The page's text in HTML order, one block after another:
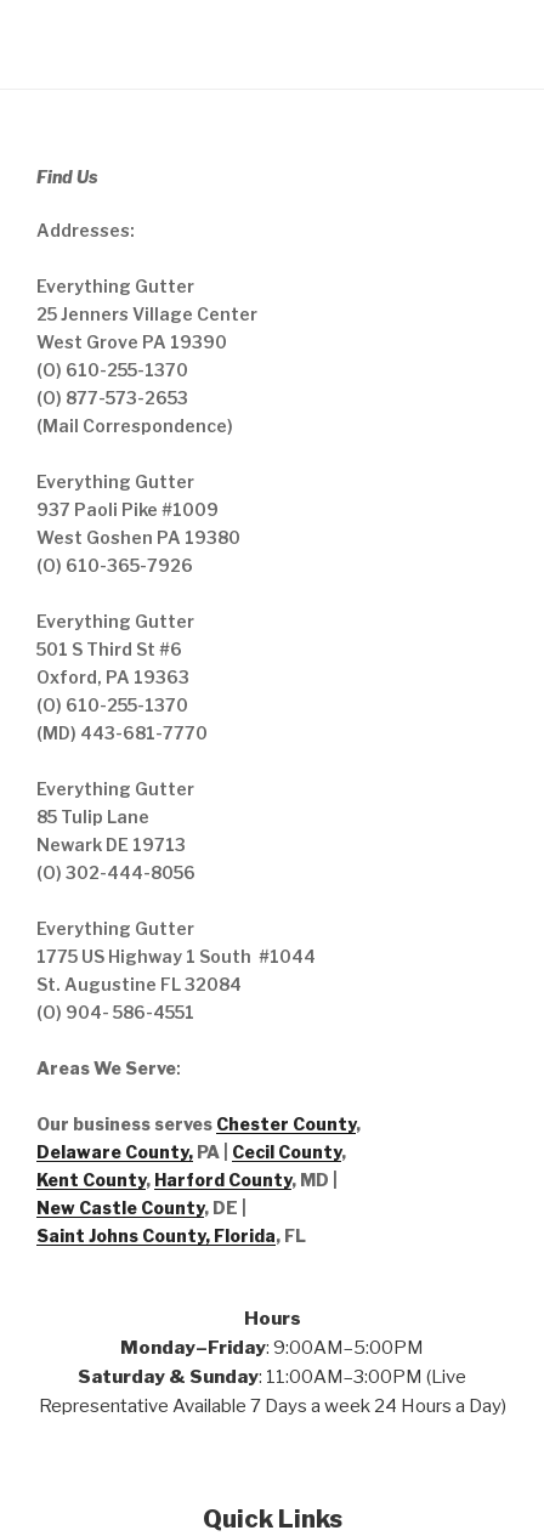
Find Us
Addresses:
Everything Gutter
25 Jenners Village Center
West Grove PA 19390
(O) 610-255-1370
(O) 877-573-2653
(Mail Correspondence)
Everything Gutter
937 Paoli Pike #1009
West Goshen PA 19380
(O) 610-365-7926
Everything Gutter
501 S Third St #6
Oxford, PA 19363
(O) 610-255-1370
(MD) 443-681-7770
Everything Gutter
85 Tulip Lane
Newark DE 19713
(O) 302-444-8056
Everything Gutter
1775 US Highway 1 South #1044
St. Augustine FL 32084
(O) 904- 586-4551
Areas We Serve:
Our business serves Chester County,
Delaware County, PA | Cecil County,
Kent County, Harford County, MD |
New Castle County, DE
Saint Johns County, Florida, FL
Hours
Monday–Friday: 9:00AM–5:00PM
Saturday & Sunday: 11:00AM–3:00PM (Live
Representative Available 7 Days a week 24 Hours a Day)
Quick Links